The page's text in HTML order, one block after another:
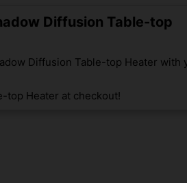
Diffusion Table-top
Diffusion Table-top Heater with
top Heater at checkout!